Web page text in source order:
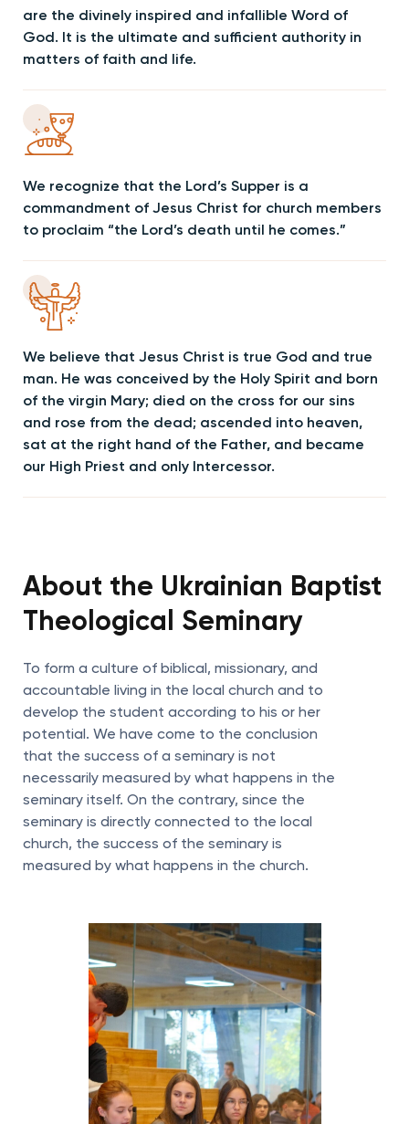
are the divinely inspired and infallible Word of
God. It is the ultimate and sufficient authority in
matters of faith and life.
We recognize that the Lord’s Supper is a
commandment of Jesus Christ for church members
to proclaim “the Lord’s death until he comes.”
We believe that Jesus Christ is true God and true
man. He was conceived by the Holy Spirit and born
of the virgin Mary; died on the cross for our sins
and rose from the dead; ascended into heaven,
sat at the right hand of the Father, and became
our High Priest and only Intercessor.
About the Ukrainian Baptist
Theological Seminary
To form a culture of biblical, missionary, and
accountable living in the local church and to
develop the student according to his or her
potential. We have come to the conclusion
that the success of a seminary is not
necessarily measured by what happens in the
seminary itself. On the contrary, since the
seminary is directly connected to the local
church, the success of the seminary is
measured by what happens in the church.